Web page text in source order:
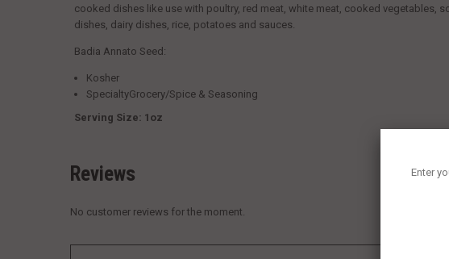
cooked dishes like use with poultry, red meat, white meat, cooked vegetables,
dishes, dairy dishes, rice, potatoes and sauces.
Badia Annato Seed:
Kosher
SpecialtyGrocery/Spice & Seasoning
Serving Size: 1oz
Reviews
No customer reviews for the moment.